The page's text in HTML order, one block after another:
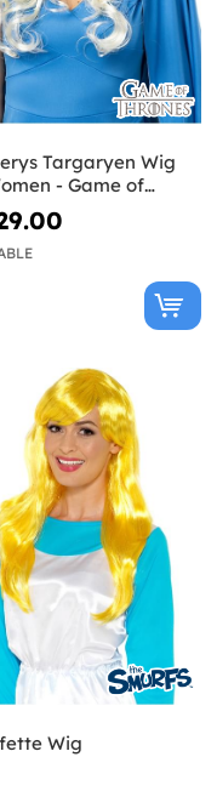
Targaryen Wig
- Game of
Wig